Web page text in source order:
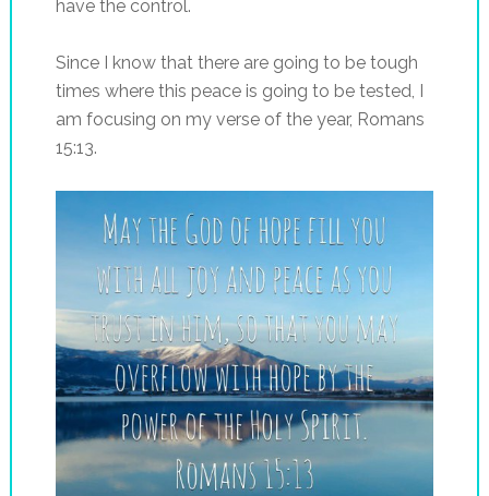
have the control.
Since I know that there are going to be tough
times where this peace is going to be tested, I
am focusing on my verse of the year, Romans
15:13.